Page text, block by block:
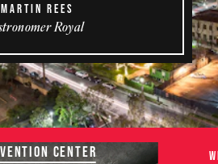
MARTIN REES
Royal
CENTER